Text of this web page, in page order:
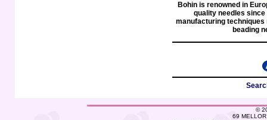
Bohin is renowned in
quality needles
manufacturing techniques
beading
©
69